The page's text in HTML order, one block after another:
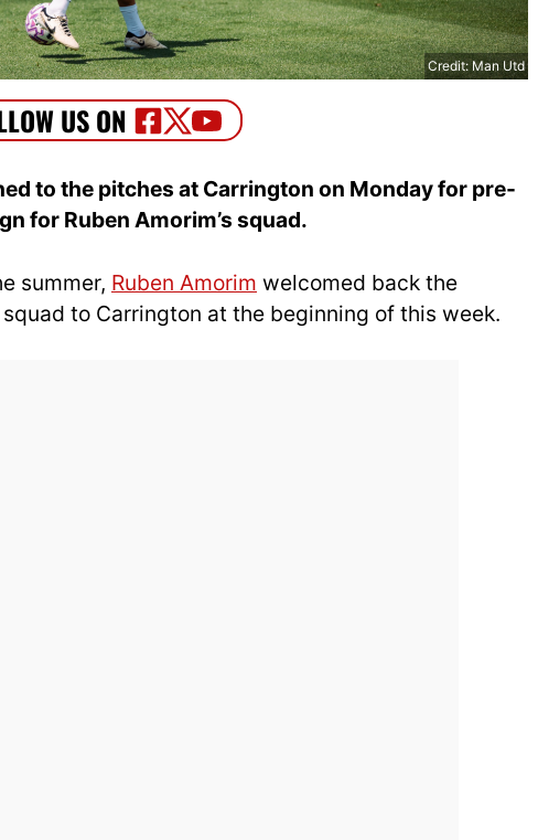
Credit: Man Utd
to the pitches at Carrington on Monday for pre-
for Ruben Amorim’s squad.
summer, Ruben Amorim welcomed back the
squad to Carrington at the beginning of this week.